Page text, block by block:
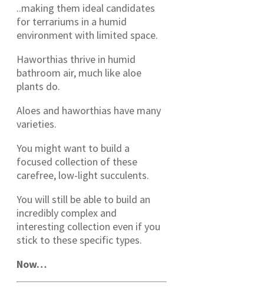
..making them ideal candidates
for terrariums in a humid
environment with limited space.
Haworthias thrive in humid
bathroom air, much like aloe
plants do.
Aloes and haworthias have many
varieties.
You might want to build a
focused collection of these
carefree, low-light succulents.
You will still be able to build an
incredibly complex and
interesting collection even if you
stick to these specific types.
Now…